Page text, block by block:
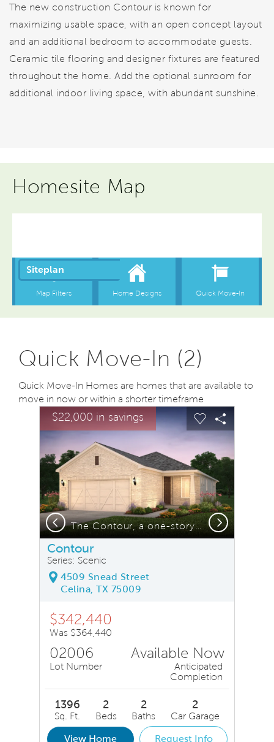
The new construction Contour is known for
maximizing usable space, with an open concept layout
and an additional bedroom to accommodate guests.
Ceramic tile flooring and designer fixtures are featured
throughout the home. Add the optional sunroom for
additional indoor living space, with abundant sunshine.
Homesite Map
Quick Move-In (2)
Quick Move-In Homes are homes that are available to
move in now or within a shorter timeframe
This is a carousel. Use Next and Previous buttons to
Carousel Save Image
Share Image
$22,000 in savingsExpand carousel image.
The Contour, a one-story home with 2-car garage, shown with Home Exterior LS202
Carousel Save
Share
Previous Next
Contour
Series: Scenic
4509 Snead Street
Celina, TX 75009
$342,440
Was $364,440
02006
Lot Number
Available Now
Anticipated
Completion
1396
Sq. Ft.
2
Beds
2
Baths
2
Car Garage
View Home Request Info